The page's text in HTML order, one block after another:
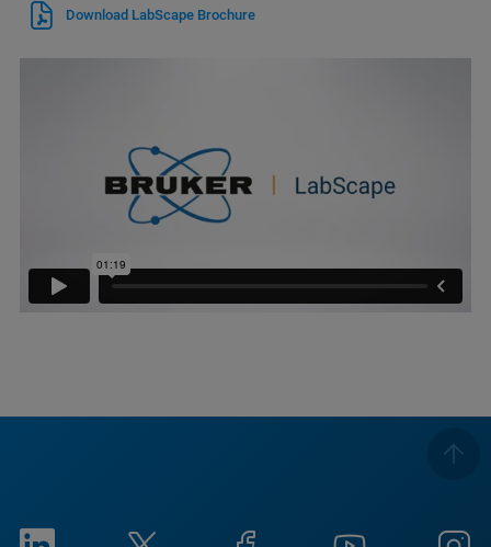
Download LabScape Brochure